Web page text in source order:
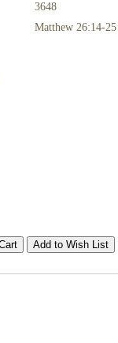
3648
Matthew 26:14-25